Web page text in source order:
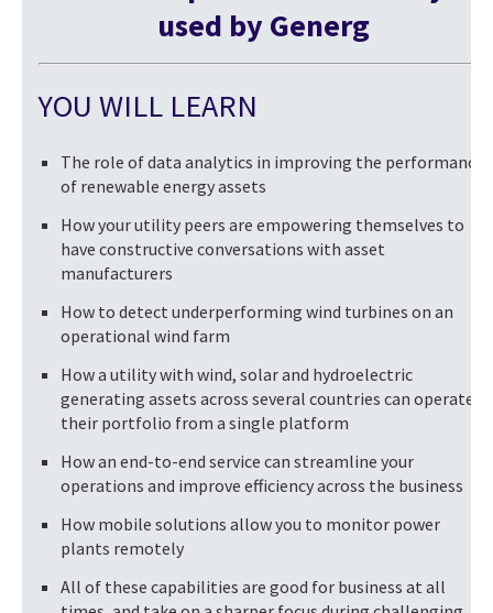
used by Generg
YOU WILL LEARN
The role of data analytics in improving the performance
of renewable energy assets
How your utility peers are empowering themselves to
have constructive conversations with asset
manufacturers
How to detect underperforming wind turbines on an
operational wind farm
How a utility with wind, solar and hydroelectric
generating assets across several countries can operate
their portfolio from a single platform
How an end-to-end service can streamline your
operations and improve efficiency across the business
How mobile solutions allow you to monitor power
plants remotely
All of these capabilities are good for business at all